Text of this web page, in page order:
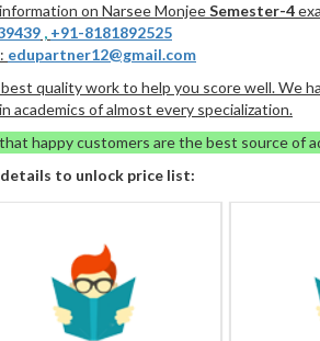
on Narsee MonjeeSemester-4
, +91-8181892525
edupartner12@gmail.com
quality work to help you score well. We
academics of almost every specialization.
happy customers are the best source of
to unlock price list: